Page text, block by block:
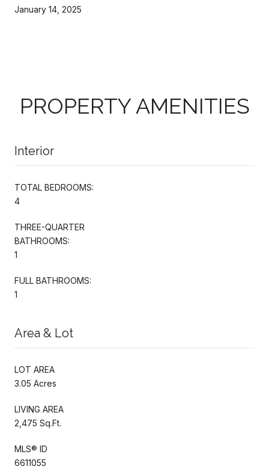
January 14, 2025
PROPERTY AMENITIES
Interior
TOTAL BEDROOMS:
4
THREE-QUARTER
BATHROOMS:
1
FULL BATHROOMS:
1
Area & Lot
LOT AREA
3.05 Acres
LIVING AREA
2,475 Sq.Ft.
MLS® ID
6611055